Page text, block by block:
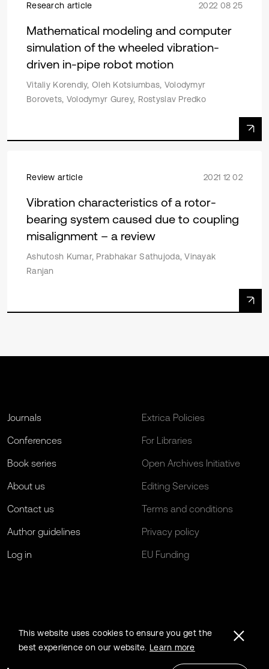
Research article 2022 08 25
Mathematical modeling and computer
simulation of the wheeled vibration-
driven in-pipe robot motion
Vitaliy Korendiy, Oleh Kotsiumbas, Volodymyr
Borovets, Volodymyr Gurey, Rostyslav Predko
Review article 2021 12 02
Vibration characteristics of a rotor-
bearing system caused due to coupling
misalignment – a review
Ashutosh Kumar, Prabhakar Sathujoda, Vinayak
Ranjan
Journals
Conferences
Book series
About us
Contact us
Author guidelines
Log in
Extrica Policies
For Libraries
Open Archives Initiative
Editing Services
Terms and conditions
Privacy policy
EU Funding
This website uses cookies to ensure you get the
best experience on our website. Learn more